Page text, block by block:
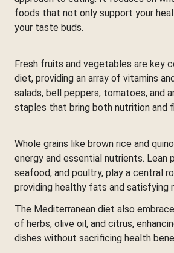
foods that not only support your
your taste buds.
Fresh fruits and vegetables are key
diet, providing an array of vitamins
salads, bell peppers, tomatoes, and
staples that bring both nutrition and
Whole grains like brown rice and
energy and essential nutrients. Lean
seafood, and poultry, play a central
providing healthy fats and satisfying
The Mediterranean diet also
of herbs, olive oil, and citrus,
dishes without sacrificing health